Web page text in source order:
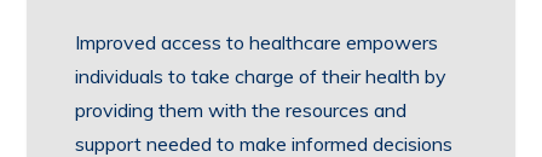
Improved access to healthcare empowers
individuals to take charge of their health by
providing them with the resources and
support needed to make informed decisions